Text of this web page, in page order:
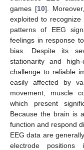
games [10].
exploited to recognize
patterns of EEG
feelings in response
bias. Despite its
stationarity and
challenge to reliable
easily affected by
movement, muscle
which present
Because the brain is
function and respond
EEG data are
electrode positions